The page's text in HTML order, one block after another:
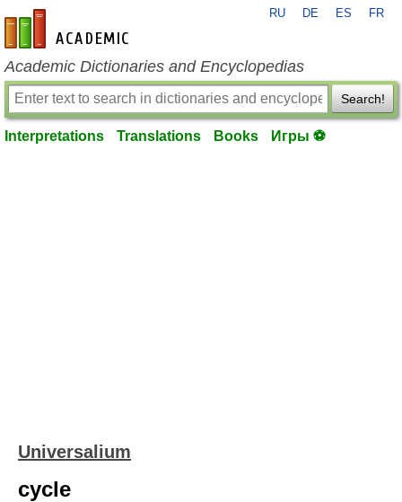
en-academic.com
RU DE ES FR
Academic Dictionaries and Encyclopedias
Search!
Interpretations Translations Books Игры ⚽
Universalium
cycle